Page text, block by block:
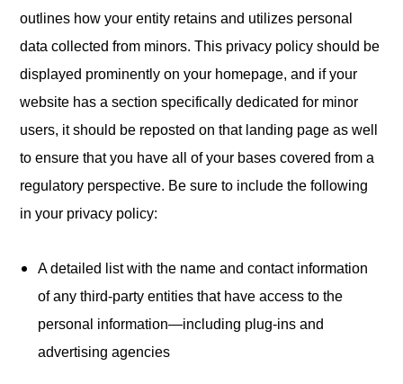
outlines how your entity retains and utilizes personal
data collected from minors. This privacy policy should be
displayed prominently on your homepage, and if your
website has a section specifically dedicated for minor
users, it should be reposted on that landing page as well
to ensure that you have all of your bases covered from a
regulatory perspective. Be sure to include the following
in your privacy policy:
A detailed list with the name and contact information
of any third-party entities that have access to the
personal information—including plug-ins and
advertising agencies